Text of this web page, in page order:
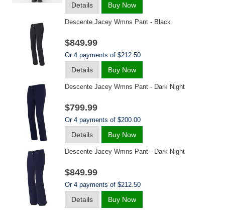
Details Buy Now
Descente Jacey Wmns Pant - Black
$849.99
Or 4 payments of $212.50
Details Buy Now
Descente Jacey Wmns Pant - Dark Night
$799.99
Or 4 payments of $200.00
Details Buy Now
Descente Jacey Wmns Pant - Dark Night
$849.99
Or 4 payments of $212.50
Details Buy Now